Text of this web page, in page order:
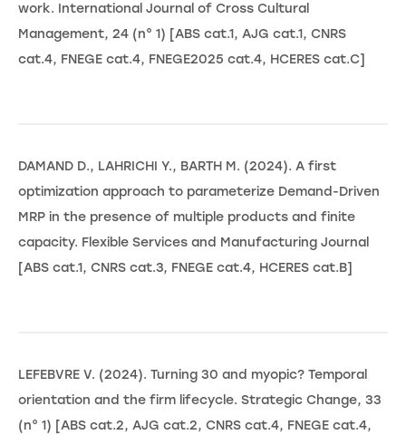
work. International Journal of Cross Cultural
Management, 24 (n° 1) [ABS cat.1, AJG cat.1, CNRS
cat.4, FNEGE cat.4, FNEGE2025 cat.4, HCERES cat.C]
DAMAND D., LAHRICHI Y., BARTH M. (2024). A first
optimization approach to parameterize Demand-Driven
MRP in the presence of multiple products and finite
capacity. Flexible Services and Manufacturing Journal
[ABS cat.1, CNRS cat.3, FNEGE cat.4, HCERES cat.B]
LEFEBVRE V. (2024). Turning 30 and myopic? Temporal
orientation and the firm lifecycle. Strategic Change, 33
(n° 1) [ABS cat.2, AJG cat.2, CNRS cat.4, FNEGE cat.4,